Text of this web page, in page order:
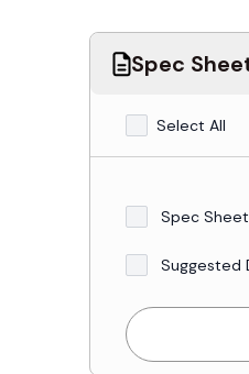
Spec
Select All
Spec Sheet
Suggested